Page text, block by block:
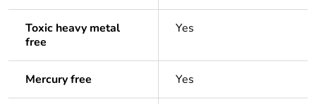
Toxic heavy metal
free
Yes
Mercury free Yes